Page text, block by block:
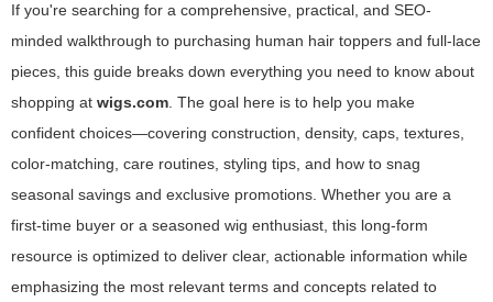
If you're searching for a comprehensive, practical, and SEO-
minded walkthrough to purchasing human hair toppers and full-lace
pieces, this guide breaks down everything you need to know about
shopping at wigs.com. The goal here is to help you make
confident choices—covering construction, density, caps, textures,
color-matching, care routines, styling tips, and how to snag
seasonal savings and exclusive promotions. Whether you are a
first-time buyer or a seasoned wig enthusiast, this long-form
resource is optimized to deliver clear, actionable information while
emphasizing the most relevant terms and concepts related to